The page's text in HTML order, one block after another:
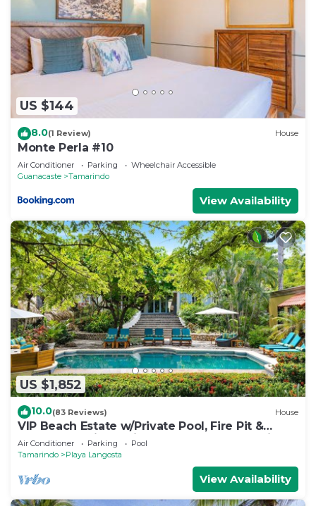
US $144
8.0(1 Review) House
Monte Perla #10
Air Conditioner Parking
Wheelchair Accessible
Guanacaste
Tamarindo
View Availability
US $1,852
10.0(83 Reviews) House
VIP Beach Estate w/Private Pool, Fire Pit &
Elegant Interiors, Prime Beachfront Tamarindo
Location
Air Conditioner Parking
Pool
Tamarindo
Playa Langosta
View Availability